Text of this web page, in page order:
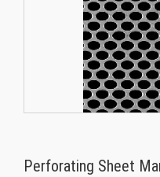
Perforating Sheet